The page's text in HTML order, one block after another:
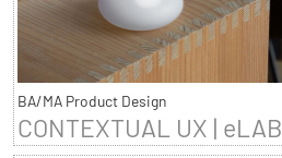
BA/MA Product Design
CONTEXTUAL UX | eLAB